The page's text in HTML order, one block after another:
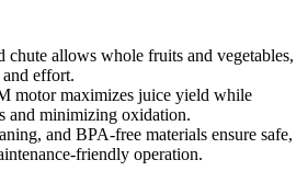
chute allows whole fruits and vegetables,
effort.
motor maximizes juice yield while
and minimizing oxidation.
and BPA-free materials ensure safe,
friendly operation.